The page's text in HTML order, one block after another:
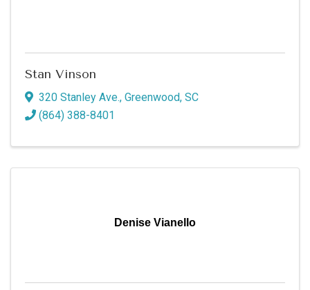
Stan Vinson
320 Stanley Ave., Greenwood, SC
(864) 388-8401
Denise Vianello